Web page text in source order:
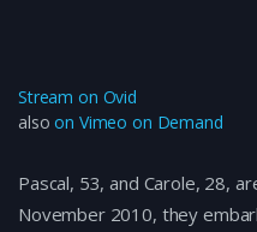
Stream on Ovid
alsoon Vimeo on Demand
Pascal, 53, and Carole, 28,
November 2010, they